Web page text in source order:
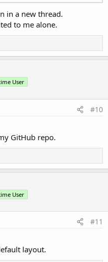
in a new thread.
to me alone.
User
#10
GitHub repo.
User
#11
layout.